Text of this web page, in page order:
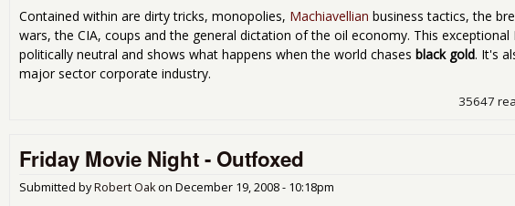
Contained within are dirty tricks, monopolies, Machiavellian business tactics, the
wars, the CIA, coups and the general dictation of the oil economy. This exceptional
politically neutral and shows what happens when the world chases black gold. It's
major sector corporate industry.
35647
Friday Movie Night - Outfoxed
Submitted byRobert Oakon December 19, 2008 - 10:18pm